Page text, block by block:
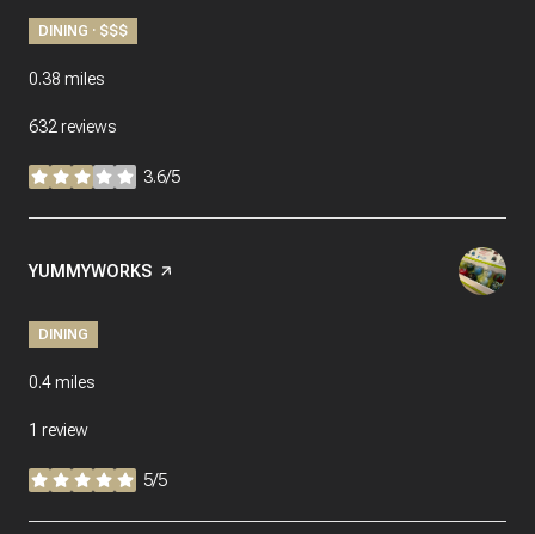
DINING · $$$
0.38 miles
632 reviews
3.6/5
stars
Visit the
YUMMYWORKS page on Yelp
DINING
0.4miles
1 review
5/5
stars